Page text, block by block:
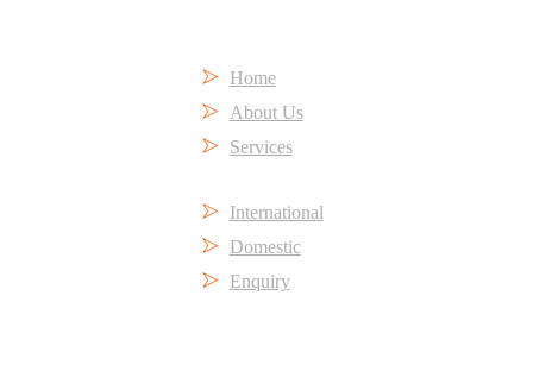
Home
About Us
Services
International
Domestic
Enquiry